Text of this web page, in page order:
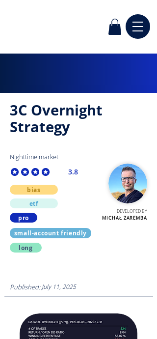
3C Overnight
Strategy
Nighttime market
3.8
average rating is 3.8 out of 5
bias
etf
pro
DEVELOPED BY
MICHAŁ ZAREMBA
small-account friendly
long
Published: July 11, 2025